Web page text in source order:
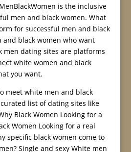
is the inclusive
men and black women. What
for successful men and black
and black women who want
men dating sites are platforms
white women and black
you want.
meet white men and black
list of dating sites like
Black Women Looking for a
Women Looking for a real
specific black women come to
Single and sexy White men